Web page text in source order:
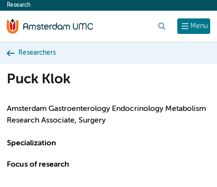
content
Menu
Research
Researchers
Puck Klok
Amsterdam Gastroenterology Endocrinology Metabolism
Research Associate, Surgery
Specialization
Focus of research